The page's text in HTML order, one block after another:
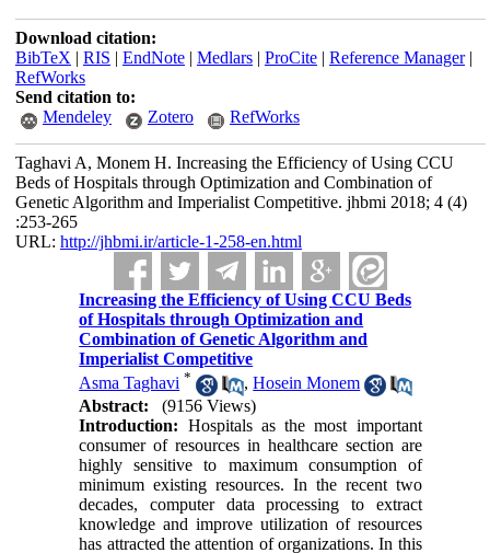
Download citation:
BibTeX | RIS | EndNote| Medlars| ProCite| Reference Manager|
RefWorks
Send citation to:
Mendeley
Zotero RefWorks
Taghavi A, Monem H. Increasing the Efficiency of Using CCU
Beds of Hospitals through Optimization and Combination of
Genetic Algorithm and Imperialist Competitive. jhbmi 2018; 4 (4)
:253-265
URL: http://jhbmi.ir/article-1-258-en.html
Increasing the Efficiency of Using CCU Beds
of Hospitals through Optimization and
Combination of Genetic Algorithm and
Imperialist Competitive
Asma Taghavi * ,Hosein Monem
Abstract:
(9156 Views)
Introduction: Hospitals as the most important
consumer of resources in healthcare section are
highly sensitive to maximum consumption of
minimum existing resources. In the recent two
decades, computer data processing to extract
knowledge and improve utilization of resources
has attracted the attention of organizations. In this